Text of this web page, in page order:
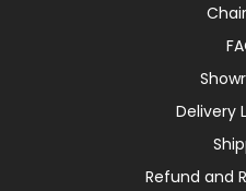
Delivery
Refund and